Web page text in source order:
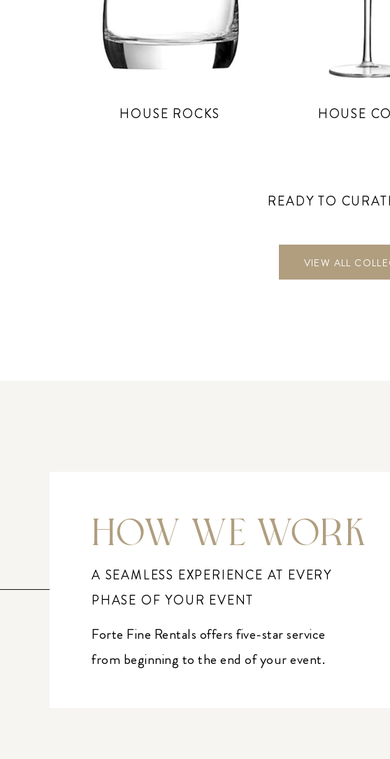
HOUSE ROCKS HOUSE
READY TO
VIEW ALL
HOW WE WORK
A SEAMLESS EXPERIENCE AT EVERY
PHASE OF YOUR EVENT
Forte Fine Rentals offers five-star service
from beginning to the end of your event.